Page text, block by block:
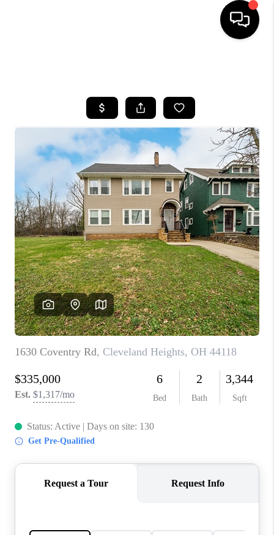
BUYING
SELLING
FINANCING
HOME VALUE
WHO WE ARE
REVIEWS
CONNECT
TOP AREAS